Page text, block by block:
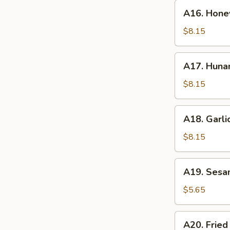
Honey
Wings
A16.
$8.15
Hunan
Wings
A17.
$8.15
Garlic
Wings
A18.
$8.15
Sesame
Ball
A19.
$5.65
A20.